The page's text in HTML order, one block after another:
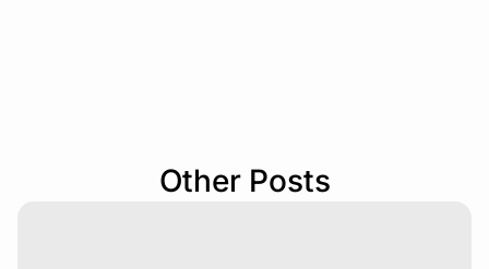
Other Posts